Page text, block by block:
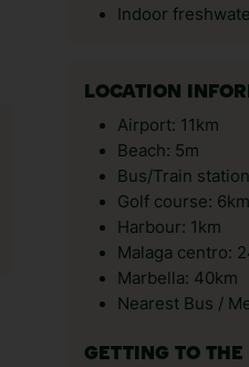
Indoor
LOCATION
Airport: 11km
Beach: 5m
Bus/Train
Golf course: 6km
Harbour: 1km
Malaga centro:
Marbella: 40km
Nearest Bus /
GETTING TO THE